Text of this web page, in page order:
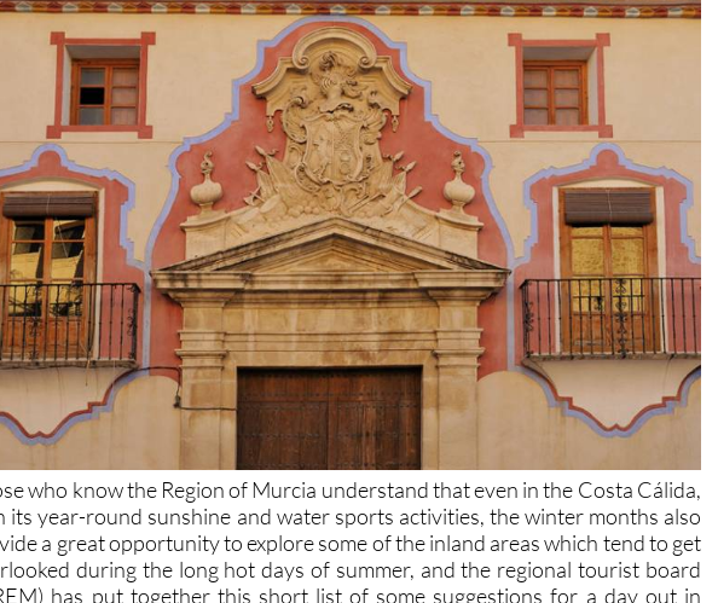
who know the Region of Murcia understand that even in the Costa Cálida,
its year-round sunshine and water sports activities, the winter months also
a great opportunity to explore some of the inland areas which tend to get
during the long hot days of summer, and the regional tourist board
has put together this short list of some suggestions for a day out in